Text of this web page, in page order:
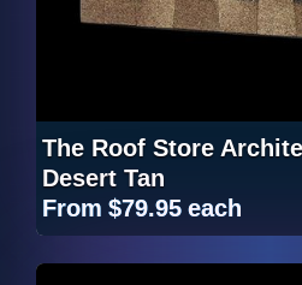
The Roof Store
Desert Tan
From $79.95 each